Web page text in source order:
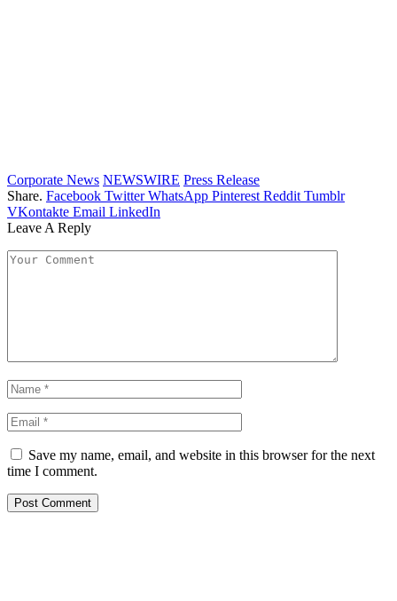
Corporate News NEWSWIRE Press Release
Share. Facebook Twitter WhatsApp Pinterest Reddit Tumblr
VKontakte Email LinkedIn
Leave A Reply
Save my name, email, and website in this browser for the next
time I comment.